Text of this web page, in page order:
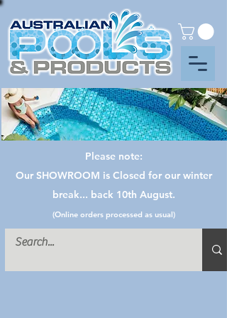
Please note:
Our SHOWROOM is Closed for our winter
break... back 10th August.
(Online orders processed as usual)